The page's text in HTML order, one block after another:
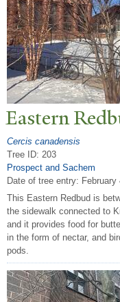
Eastern
Cercis canadensis
Tree ID: 203
Prospect and Sachem
Date of tree entry: February
This Eastern Redbud is
the sidewalk connected to
and it provides food for
in the form of nectar, and
pods.